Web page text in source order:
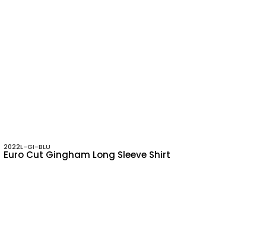
2022L-GI-BLU
Euro Cut Gingham Long Sleeve Shirt